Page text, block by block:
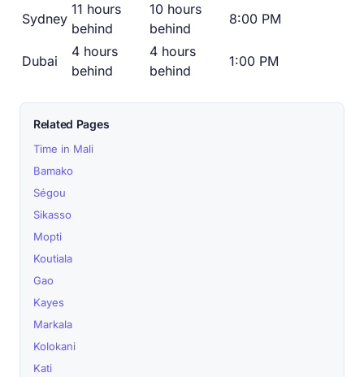
Sydney
11 hours
behind
10 hours
behind
8:00 PM
Dubai
4 hours
behind
4 hours
behind
1:00 PM
Related Pages
Time in Mali
Bamako
Ségou
Sikasso
Mopti
Koutiala
Gao
Kayes
Markala
Kolokani
Kati